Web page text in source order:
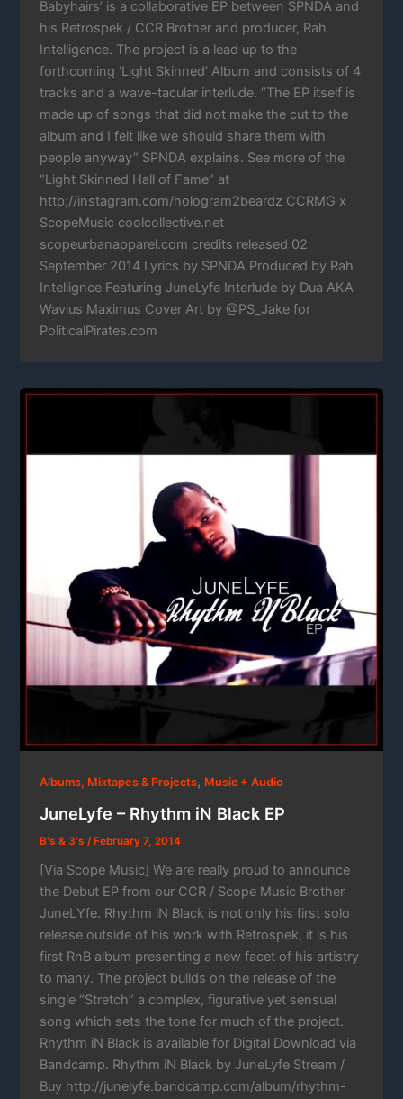
Babyhairs’ is a collaborative EP between SPNDA and
his Retrospek / CCR Brother and producer, Rah
Intelligence. The project is a lead up to the
forthcoming ‘Light Skinned’ Album and consists of 4
tracks and a wave-tacular interlude. “The EP itself is
made up of songs that did not make the cut to the
album and I felt like we should share them with
people anyway” SPNDA explains. See more of the
“Light Skinned Hall of Fame” at
http;//instagram.com/hologram2beardz CCRMG x
ScopeMusic coolcollective.net
scopeurbanapparel.com credits released 02
September 2014 Lyrics by SPNDA Produced by Rah
Intellignce Featuring JuneLyfe Interlude by Dua AKA
Wavius Maximus Cover Art by @PS_Jake for
PoliticalPirates.com
Albums, Mixtapes & Projects, Music + Audio
JuneLyfe – Rhythm iN Black EP
B's & 3's /February 7, 2014
[Via Scope Music] We are really proud to announce
the Debut EP from our CCR / Scope Music Brother
JuneLYfe. Rhythm iN Black is not only his first solo
release outside of his work with Retrospek, it is his
first RnB album presenting a new facet of his artistry
to many. The project builds on the release of the
single “Stretch” a complex, figurative yet sensual
song which sets the tone for much of the project.
Rhythm iN Black is available for Digital Download via
Bandcamp. Rhythm iN Black by JuneLyfe Stream /
Buy http://junelyfe.bandcamp.com/album/rhythm-